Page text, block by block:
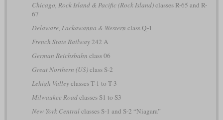
Chicago, Rock Island & Pacific (Rock Island)classes R-65 and R-
67
Delaware, Lackawanna & Western class Q-1
French State Railway242 A
German Reichsbahn class 06
Great Northern (US)class S-2
Lehigh Valleyclasses T-1 to T-3
Milwaukee Roadclasses S1 to S3
New York Centralclasses S-1 and S-2 “Niagara”